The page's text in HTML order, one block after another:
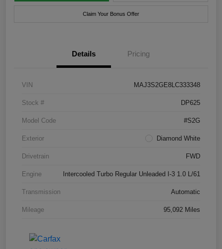
Claim Your Bonus Offer
Details Pricing
VIN MAJ3S2GE8LC333348
Stock # DP625
Model Code #S2G
Exterior Diamond White
Drivetrain FWD
Engine Intercooled Turbo Regular Unleaded I-3 1.0 L/61
Transmission Automatic
Mileage 95,092 Miles